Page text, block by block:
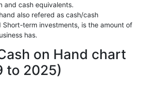
and cash equivalents.
also refered as cash/cash
Short-term investments, is the amount of
has.
on Hand chart
to 2025)